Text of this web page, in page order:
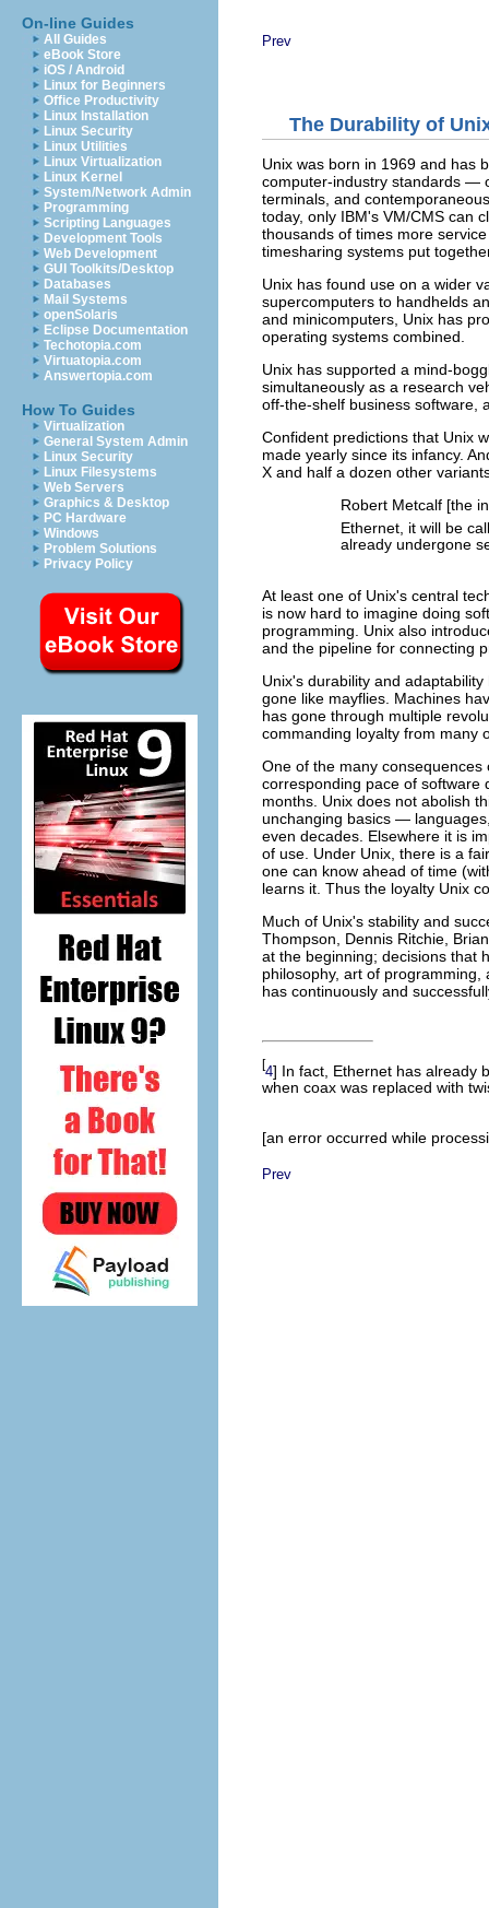
On-line Guides
All Guides
eBook Store
iOS / Android
Linux for Beginners
Office Productivity
Linux Installation
Linux Security
Linux Utilities
Linux Virtualization
Linux Kernel
System/Network Admin
Programming
Scripting Languages
Development Tools
Web Development
GUI Toolkits/Desktop
Databases
Mail Systems
openSolaris
Eclipse Documentation
Techotopia.com
Virtuatopia.com
Answertopia.com
How To Guides
Virtualization
General System Admin
Linux Security
Linux Filesystems
Web Servers
Graphics & Desktop
PC Hardware
Windows
Problem Solutions
Privacy Policy
Prev
The Durability of
Unix was born in 1969 and has
computer-industry standards —
terminals, and
today, only IBM's VM/CMS can
thousands of times more
timesharing systems put
Unix has found use on a wider
supercomputers to handhelds
and minicomputers, Unix has
operating systems combined.
Unix has supported a mind-
simultaneously as a research
off-the-shelf business software,
Confident predictions that Unix
made yearly since its infancy.
X and half a dozen other
Robert Metcalf [the
Ethernet, it will be
already undergone
At least one of Unix's central
is now hard to imagine doing
programming. Unix also
and the pipeline for connecting
Unix's durability and
gone like mayflies. Machines
has gone through multiple
commanding loyalty from many
One of the many
corresponding pace of software
months. Unix does not abolish
unchanging basics —
even decades. Elsewhere it is
of use. Under Unix, there is a
one can know ahead of time
learns it. Thus the loyalty Unix
Much of Unix's stability and
Thompson , Dennis Ritchie ,
at the beginning; decisions that
philosophy, art of
has continuously and
[4] In fact, Ethernet has already
when coax was replaced with
[an error occurred while
Prev